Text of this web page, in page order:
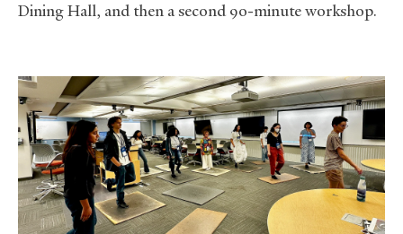
Dining Hall, and then a second 90-minute workshop.